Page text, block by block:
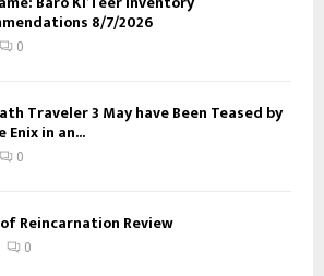
8/7/2026
0
Traveler 3 May have Been Teased by
Enix in an...
0
Reincarnation Review
0